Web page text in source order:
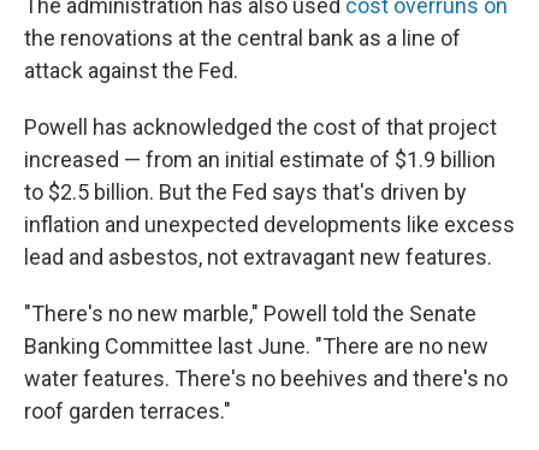
The administration has also used cost overruns on
the renovations at the central bank as a line of
attack against the Fed.
Powell has acknowledged the cost of that project
increased — from an initial estimate of $1.9 billion
to $2.5 billion. But the Fed says that's driven by
inflation and unexpected developments like excess
lead and asbestos, not extravagant new features.
"There's no new marble," Powell told the Senate
Banking Committee last June. "There are no new
water features. There's no beehives and there's no
roof garden terraces."